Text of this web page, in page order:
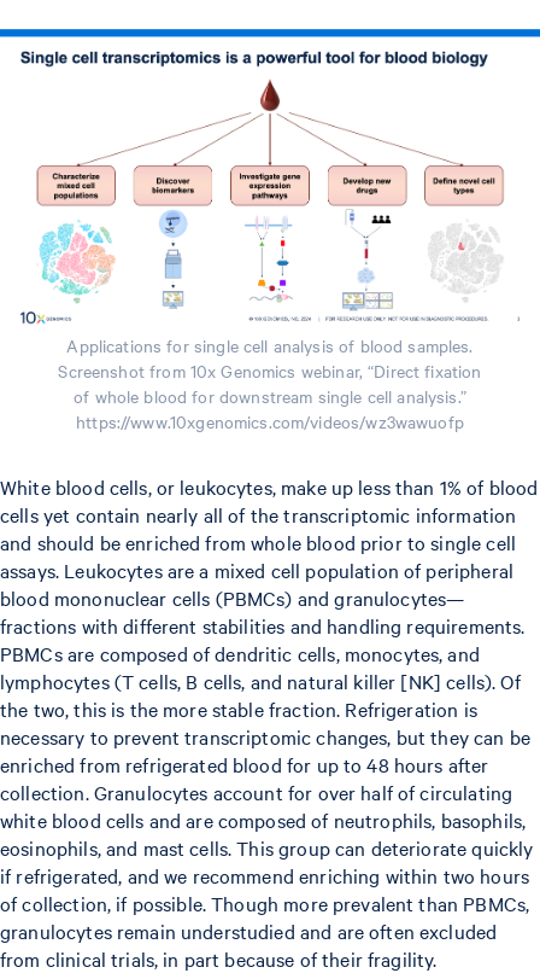
Applications for single cell analysis of blood samples.
Screenshot from 10x Genomics webinar, “Direct fixation
of whole blood for downstream single cell analysis.”
https://www.10xgenomics.com/videos/wz3wawuofp
White blood cells, or leukocytes, make up less than 1% of blood
cells yet contain nearly all of the transcriptomic information
and should be enriched from whole blood prior to single cell
assays. Leukocytes are a mixed cell population of peripheral
blood mononuclear cells (PBMCs) and granulocytes—
fractions with different stabilities and handling requirements.
PBMCs are composed of dendritic cells, monocytes, and
lymphocytes (T cells, B cells, and natural killer [NK] cells). Of
the two, this is the more stable fraction. Refrigeration is
necessary to prevent transcriptomic changes, but they can be
enriched from refrigerated blood for up to 48 hours after
collection. Granulocytes account for over half of circulating
white blood cells and are composed of neutrophils, basophils,
eosinophils, and mast cells. This group can deteriorate quickly
if refrigerated, and we recommend enriching within two hours
of collection, if possible. Though more prevalent than PBMCs,
granulocytes remain understudied and are often excluded
from clinical trials, in part because of their fragility.